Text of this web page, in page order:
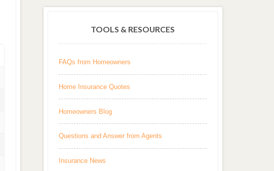
TOOLS & RESOURCES
FAQs from Homeowners
Home Insurance Quotes
Homeowners Blog
Questions and Answer from Agents
Insurance News